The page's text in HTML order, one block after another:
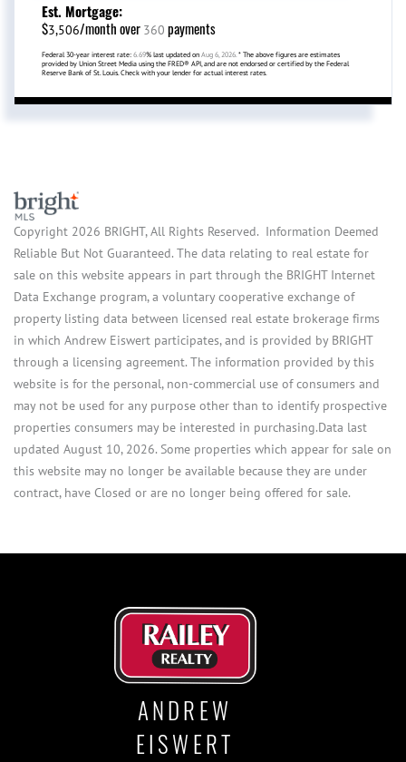
Est. Mortgage:
$3,506/month over 360 payments
Federal 30-year interest rate: 6.69% last updated on Aug 6, 2026. * The above figures are estimates
provided by Union Street Media using the FRED® API, and are not endorsed or certified by the Federal
Reserve Bank of St. Louis. Check with your lender for actual interest rates.
Copyright 2026 BRIGHT, All Rights Reserved. Information Deemed
Reliable But Not Guaranteed. The data relating to real estate for
sale on this website appears in part through the BRIGHT Internet
Data Exchange program, a voluntary cooperative exchange of
property listing data between licensed real estate brokerage firms
in which Andrew Eiswert participates, and is provided by BRIGHT
through a licensing agreement. The information provided by this
website is for the personal, non-commercial use of consumers and
may not be used for any purpose other than to identify prospective
properties consumers may be interested in purchasing.Data last
updated August 10, 2026. Some properties which appear for sale on
this website may no longer be available because they are under
contract, have Closed or are no longer being offered for sale.
ANDREW
EISWERT